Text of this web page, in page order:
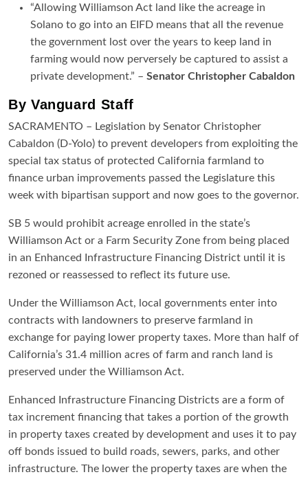
“Allowing Williamson Act land like the acreage in
Solano to go into an EIFD means that all the revenue
the government lost over the years to keep land in
farming would now perversely be captured to assist a
private development.” – Senator Christopher Cabaldon
By Vanguard Staff
SACRAMENTO – Legislation by Senator Christopher
Cabaldon (D-Yolo) to prevent developers from exploiting the
special tax status of protected California farmland to
finance urban improvements passed the Legislature this
week with bipartisan support and now goes to the governor.
SB 5 would prohibit acreage enrolled in the state’s
Williamson Act or a Farm Security Zone from being placed
in an Enhanced Infrastructure Financing District until it is
rezoned or reassessed to reflect its future use.
Under the Williamson Act, local governments enter into
contracts with landowners to preserve farmland in
exchange for paying lower property taxes. More than half of
California’s 31.4 million acres of farm and ranch land is
preserved under the Williamson Act.
Enhanced Infrastructure Financing Districts are a form of
tax increment financing that takes a portion of the growth
in property taxes created by development and uses it to pay
off bonds issued to build roads, sewers, parks, and other
infrastructure. The lower the property taxes are when the